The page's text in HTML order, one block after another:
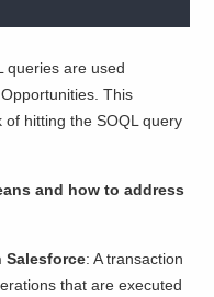
queries are used
This
hitting the SOQL query
and how to address
Salesforce: A transaction
that are executed